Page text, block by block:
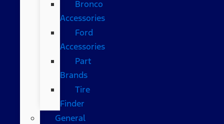
Bronco
Accessories
Ford
Accessories
Part
Brands
Tire
Finder
General